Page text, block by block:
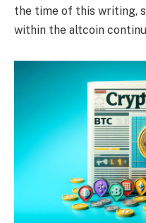
the time of this writing,
within the altcoin